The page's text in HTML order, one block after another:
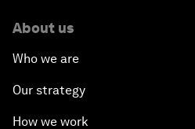
Hoping for Prosperity:
The Promise of Progress
About us
Who we are
Our strategy
How we work